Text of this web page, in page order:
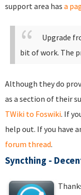
support area has a
Upgrade
bit of work. The
Although they do
as a section of their
TWiki to Foswiki. If
help out. If you have
forum thread.
Syncthing -